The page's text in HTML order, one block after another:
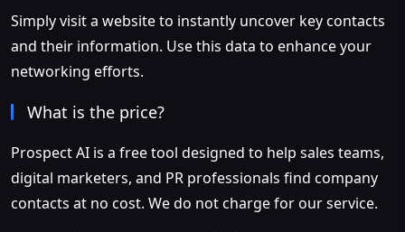
Simply visit a website to instantly uncover key contacts
and their information. Use this data to enhance your
networking efforts.
What is the price?
Prospect AI is a free tool designed to help sales teams,
digital marketers, and PR professionals find company
contacts at no cost. We do not charge for our service.